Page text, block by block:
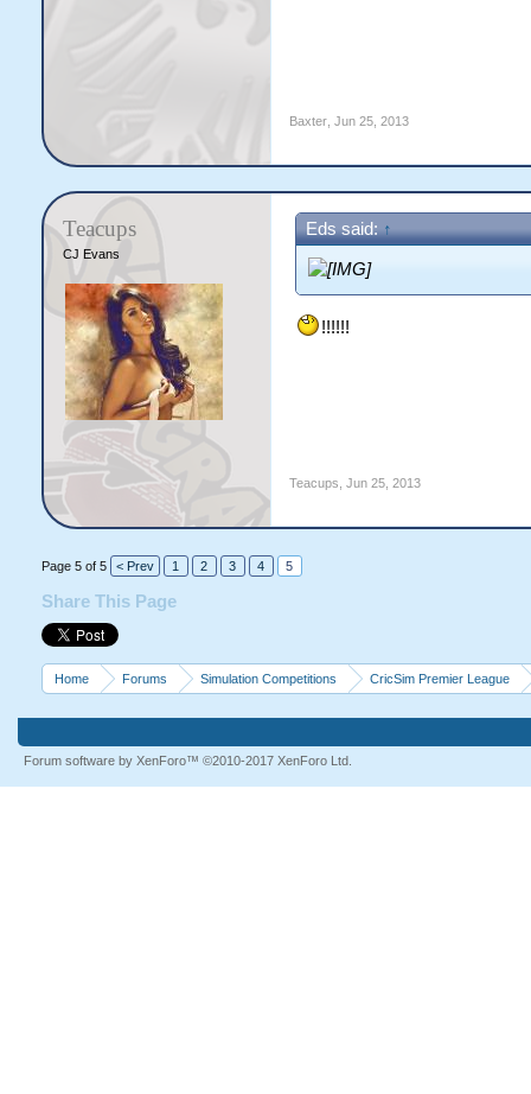
Baxter, Jun 25, 2013
Teacups
CJ Evans
Eds said:↑
!!!!!!
Teacups Jun 25, 2013
Page 5 of 5 < Prev 1 2 3 4 5
Share This Page
Home Forums Simulation Competitions CricSim Premier League
Forum software by XenForo™ ©2010-2017 XenForo Ltd.